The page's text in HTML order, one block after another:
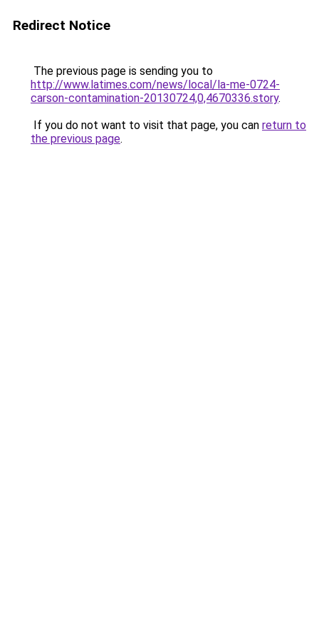
Redirect Notice
The previous page is sending you to
http://www.latimes.com/news/local/la-me-0724-
carson-contamination-20130724,0,4670336.story.
If you do not want to visit that page, you can return to
the previous page.